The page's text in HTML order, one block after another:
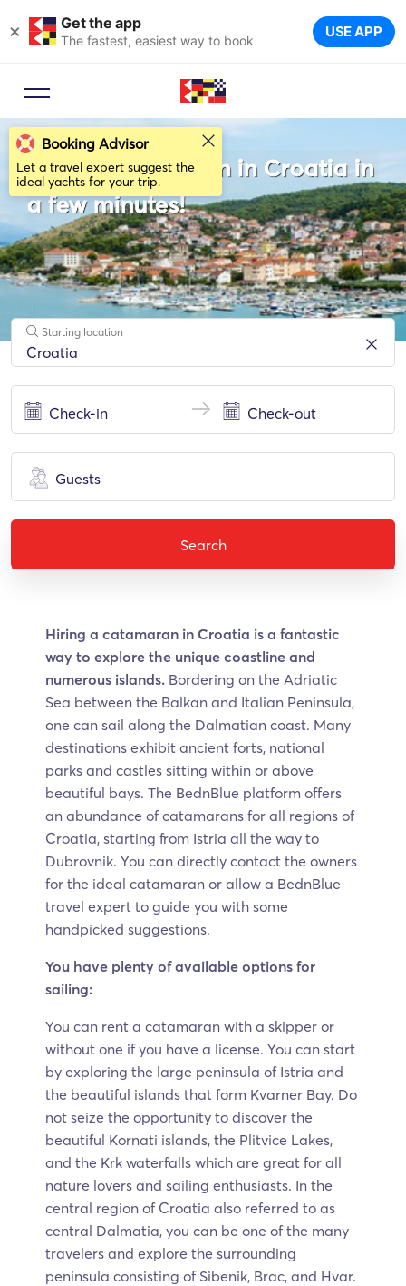
× Get the app
The fastest, easiest way to book USE APP
Rent a Catamaran in Croatia in
a few minutes!
Starting location
Guests
Search
Hiring a catamaran in Croatia is a fantastic
way to explore the unique coastline and
numerous islands. Bordering on the Adriatic
Sea between the Balkan and Italian Peninsula,
one can sail along the Dalmatian coast. Many
destinations exhibit ancient forts, national
parks and castles sitting within or above
beautiful bays. The BednBlue platform offers
an abundance of catamarans for all regions of
Croatia, starting from Istria all the way to
Dubrovnik. You can directly contact the owners
for the ideal catamaran or allow a BednBlue
travel expert to guide you with some
handpicked suggestions.
You have plenty of available options for
sailing:
You can rent a catamaran with a skipper or
without one if you have a license. You can start
by exploring the large peninsula of Istria and
the beautiful islands that form Kvarner Bay. Do
not seize the opportunity to discover the
beautiful Kornati islands, the Plitvice Lakes,
and the Krk waterfalls which are great for all
nature lovers and sailing enthusiasts. In the
central region of Croatia also referred to as
central Dalmatia, you can be one of the many
travelers and explore the surrounding
peninsula consisting of Sibenik, Brac, and Hvar.
Booking Advisor
Let a travel expert suggest the
ideal yachts for your trip.